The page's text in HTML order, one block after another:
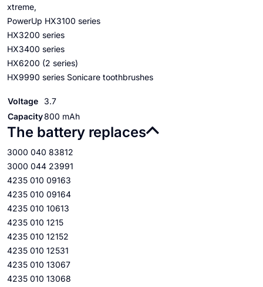
xtreme,
PowerUp HX3100 series
HX3200 series
HX3400 series
HX6200 (2 series)
HX9990 series Sonicare toothbrushes
Voltage
3.7
Capacity800 mAh
The battery replaces
3000 040 83812
3000 044 23991
4235 010 09163
4235 010 09164
4235 010 10613
4235 010 1215
4235 010 12152
4235 010 12531
4235 010 13067
4235 010 13068